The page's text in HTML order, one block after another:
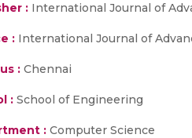
: International Journal of
: International Journal of
: Chennai
: School of Engineering
: Computer Science